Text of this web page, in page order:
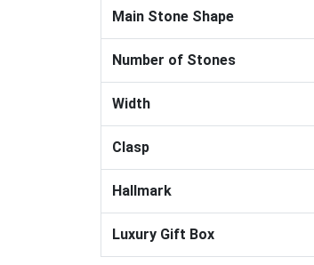
Main Stone Shape
Number of Stones
Width
Clasp
Hallmark
Luxury Gift Box